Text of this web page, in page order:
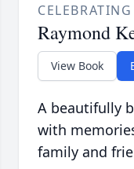
Raymond
View Book
A beautifully
with
family and